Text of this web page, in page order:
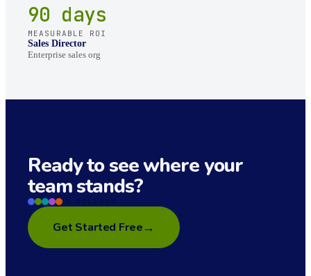
90 days
MEASURABLE ROI
Sales Director
Enterprise sales org
Ready to see where your
team stands?
5 PILLARS
Get Started Free→